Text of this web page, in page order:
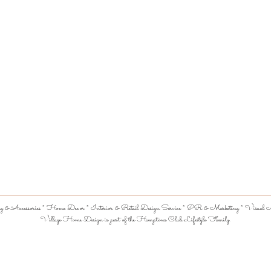
Accessories * Home Decor * Interior & Retail Design Service * PR & Marketing * Visual
Village Home Design is part of the Hamptons Club Lifestyle Family.